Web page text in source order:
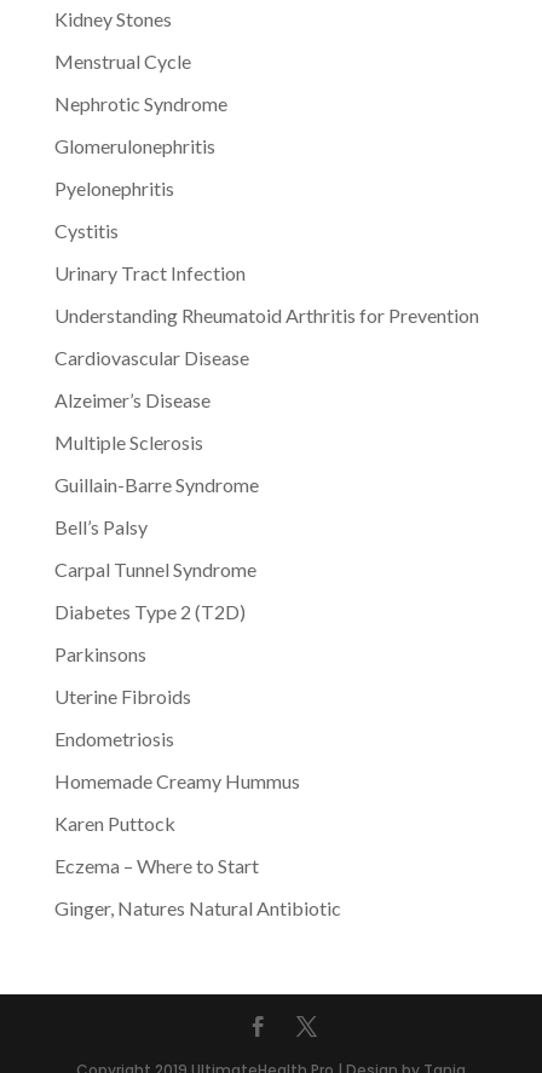
Kidney Stones
Menstrual Cycle
Nephrotic Syndrome
Glomerulonephritis
Pyelonephritis
Cystitis
Urinary Tract Infection
Understanding Rheumatoid Arthritis for Prevention
Cardiovascular Disease
Alzeimer’s Disease
Multiple Sclerosis
Guillain-Barre Syndrome
Bell’s Palsy
Carpal Tunnel Syndrome
Diabetes Type 2 (T2D)
Parkinsons
Uterine Fibroids
Endometriosis
Homemade Creamy Hummus
Karen Puttock
Eczema – Where to Start
Ginger, Natures Natural Antibiotic